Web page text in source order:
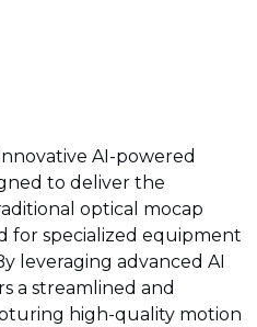
AI-powered
to deliver the
optical mocap
for specialized equipment
leveraging advanced AI
a streamlined and
high-quality motion